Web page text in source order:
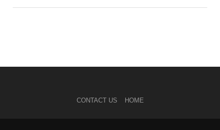
CONTACT US HOME